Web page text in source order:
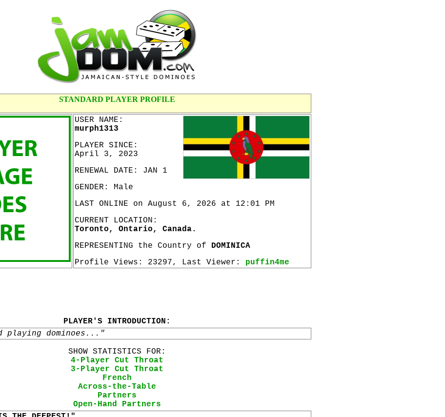
STANDARD PLAYER PROFILE
USER NAME:
murph1313
PLAYER SINCE:
April 3, 2023
RENEWAL DATE: JAN 1
GENDER: Male
LAST ONLINE on August 6, 2026 at 12:01 PM
CURRENT LOCATION:
Toronto, Ontario, Canada.
REPRESENTING the Country of DOMINICA
Profile Views: 23297, Last Viewer: puffin4me
PLAYER'S INTRODUCTION:
dominoes..."
SHOW STATISTICS FOR:
4-Player Cut Throat
3-Player Cut Throat
French
Across-the-Table
Partners
Open-Hand Partners